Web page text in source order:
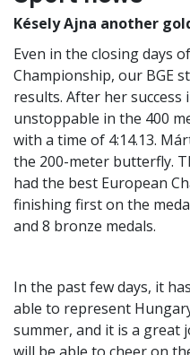
Késely Ajna another
Even in the closing days
Championship, our BGE
results. After her success
unstoppable in the 400
with a time of 4:14.13.
the 200-meter butterfly.
had the best European
finishing first on the
and 8 bronze medals.
In the past few days, it
able to represent
summer, and it is a great